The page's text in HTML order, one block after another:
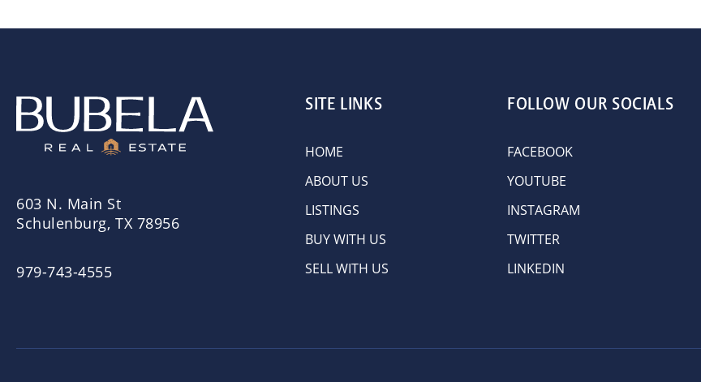
603 N. Main St
Schulenburg, TX 78956
979-743-4555
SITE LINKS
HOME
ABOUT US
LISTINGS
BUY WITH US
SELL WITH US
FOLLOW OUR SOCIALS
FACEBOOK
YOUTUBE
INSTAGRAM
TWITTER
LINKEDIN